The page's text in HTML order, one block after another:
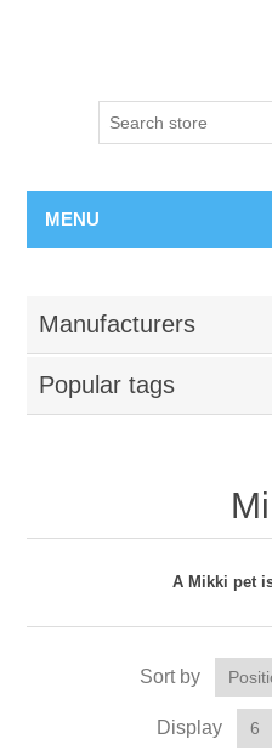
MENU
Manufacturers
Popular tags
A Mikki pet
Sort by
Display